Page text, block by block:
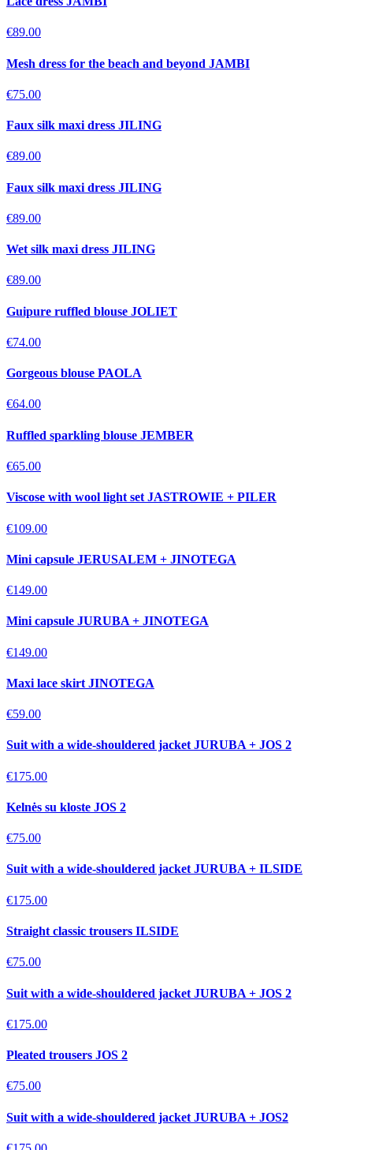
€89.00
Mesh dress for the beach and beyond JAMBI
€75.00
Faux silk maxi dress JILING
€89.00
Faux silk maxi dress JILING
€89.00
Wet silk maxi dress JILING
€89.00
Guipure ruffled blouse JOLIET
€74.00
Gorgeous blouse PAOLA
€64.00
Ruffled sparkling blouse JEMBER
€65.00
Viscose with wool light set JASTROWIE + PILER
€109.00
Mini capsule JERUSALEM + JINOTEGA
€149.00
Mini capsule JURUBA + JINOTEGA
€149.00
Maxi lace skirt JINOTEGA
€59.00
Suit with a wide-shouldered jacket JURUBA + JOS 2
€175.00
Kelnės su kloste JOS 2
€75.00
Suit with a wide-shouldered jacket JURUBA + ILSIDE
€175.00
Straight classic trousers ILSIDE
€75.00
Suit with a wide-shouldered jacket JURUBA + JOS 2
€175.00
Pleated trousers JOS 2
€75.00
Suit with a wide-shouldered jacket JURUBA + JOS2